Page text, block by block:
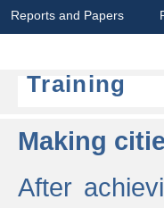
Reports and Papers
Training
Making
After